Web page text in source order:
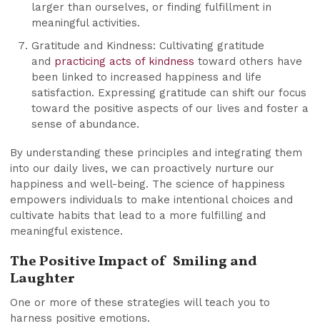
larger than ourselves, or finding fulfillment in
meaningful activities.
Gratitude and Kindness: Cultivating gratitude
and practicing acts of kindness toward others have
been linked to increased happiness and life
satisfaction. Expressing gratitude can shift our focus
toward the positive aspects of our lives and foster a
sense of abundance.
By understanding these principles and integrating them
into our daily lives, we can proactively nurture our
happiness and well-being. The science of happiness
empowers individuals to make intentional choices and
cultivate habits that lead to a more fulfilling and
meaningful existence.
The Positive Impact of Smiling and
Laughter
One or more of these strategies will teach you to
harness positive emotions.